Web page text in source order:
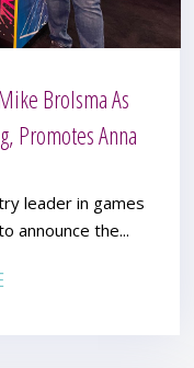
Brolsma As
Promotes Anna
leader in games
announce the...